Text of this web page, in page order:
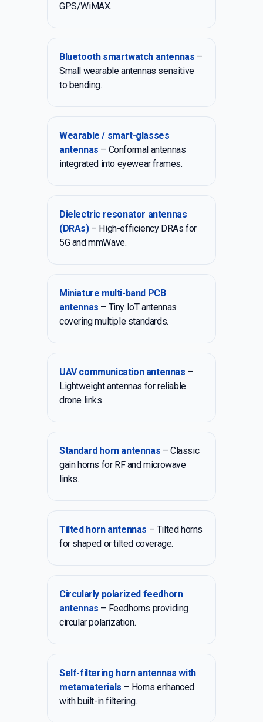
GPS/WiMAX.
Bluetooth smartwatch antennas –
Small wearable antennas sensitive
to bending.
Wearable / smart-glasses
antennas – Conformal antennas
integrated into eyewear frames.
Dielectric resonator antennas
(DRAs) – High-efficiency DRAs for
5G and mmWave.
Miniature multi-band PCB
antennas – Tiny IoT antennas
covering multiple standards.
UAV communication antennas –
Lightweight antennas for reliable
drone links.
Standard horn antennas – Classic
gain horns for RF and microwave
links.
Tilted horn antennas – Tilted horns
for shaped or tilted coverage.
Circularly polarized feedhorn
antennas – Feedhorns providing
circular polarization.
Self-filtering horn antennas with
metamaterials – Horns enhanced
with built-in filtering.